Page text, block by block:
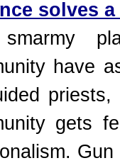
solves
have
gets